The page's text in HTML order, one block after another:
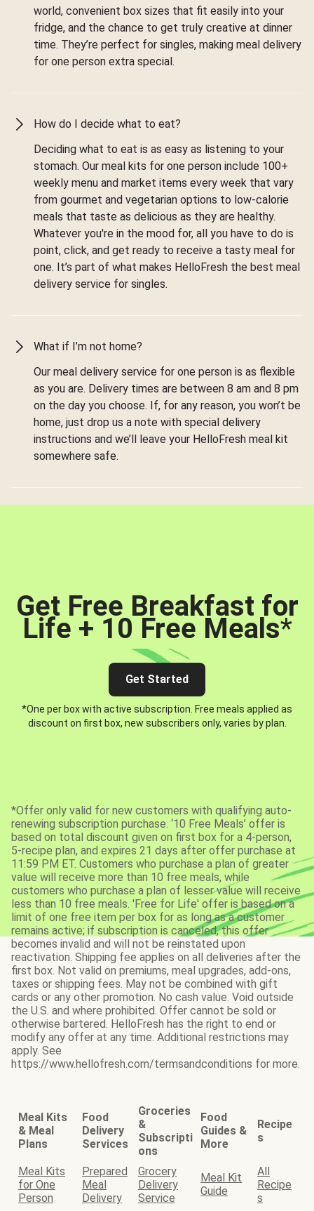
world, convenient box sizes that fit easily into your
fridge, and the chance to get truly creative at dinner
time. They’re perfect for singles, making meal delivery
for one person extra special.
How do I decide what to eat?
Deciding what to eat is as easy as listening to your
stomach. Our meal kits for one person include 100+
weekly menu and market items every week that vary
from gourmet and vegetarian options to low-calorie
meals that taste as delicious as they are healthy.
Whatever you're in the mood for, all you have to do is
point, click, and get ready to receive a tasty meal for
one. It’s part of what makes HelloFresh the best meal
delivery service for singles.
What if I’m not home?
Our meal delivery service for one person is as flexible
as you are. Delivery times are between 8 am and 8 pm
on the day you choose. If, for any reason, you won’t be
home, just drop us a note with special delivery
instructions and we’ll leave your HelloFresh meal kit
somewhere safe.
Get Free Breakfast for
Life + 10 Free Meals*
Get Started
*One per box with active subscription. Free meals applied as
discount on first box, new subscribers only, varies by plan.
*Offer only valid for new customers with qualifying auto-
renewing subscription purchase. ‘10 Free Meals’ offer is
based on total discount given on first box for a 4-person,
5-recipe plan, and expires 21 days after offer purchase at
11:59 PM ET. Customers who purchase a plan of greater
value will receive more than 10 free meals, while
customers who purchase a plan of lesser value will receive
less than 10 free meals. 'Free for Life' offer is based on a
limit of one free item per box for as long as a customer
remains active; if subscription is canceled, this offer
becomes invalid and will not be reinstated upon
reactivation. Shipping fee applies on all deliveries after the
first box. Not valid on premiums, meal upgrades, add-ons,
taxes or shipping fees. May not be combined with gift
cards or any other promotion. No cash value. Void outside
the U.S. and where prohibited. Offer cannot be sold or
otherwise bartered. HelloFresh has the right to end or
modify any offer at any time. Additional restrictions may
apply. See
https://www.hellofresh.com/termsandconditions for more.
Meal Kits
& Meal
Plans
Food
Delivery
Services
Groceries
&
Subscripti
ons
Food
Guides &
More
Recipe
s
Meal Kits
for One
Person
Prepared
Meal
Delivery
Grocery
Delivery
Service
Meal Kit
Guide
All
Recipe
s